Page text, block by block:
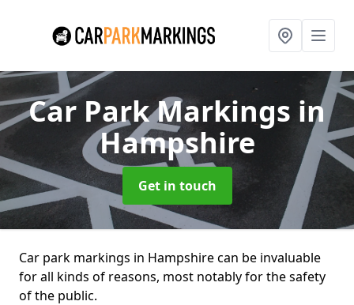
Car Park Markings in
Hampshire
Get in touch
Car park markings in Hampshire can be invaluable
for all kinds of reasons, most notably for the safety
of the public.